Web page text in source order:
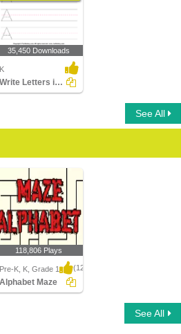
35,450 Downloads
K
Write Letters in Upper Case (A-z)
See All
118,806 Plays
Pre-K, K, Grade 1 (1214)
Alphabet Maze
See All